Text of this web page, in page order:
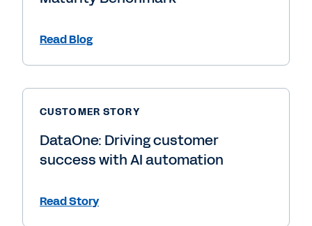
Read Blog
CUSTOMER STORY
DataOne: Driving customer
success with AI automation
Read Story